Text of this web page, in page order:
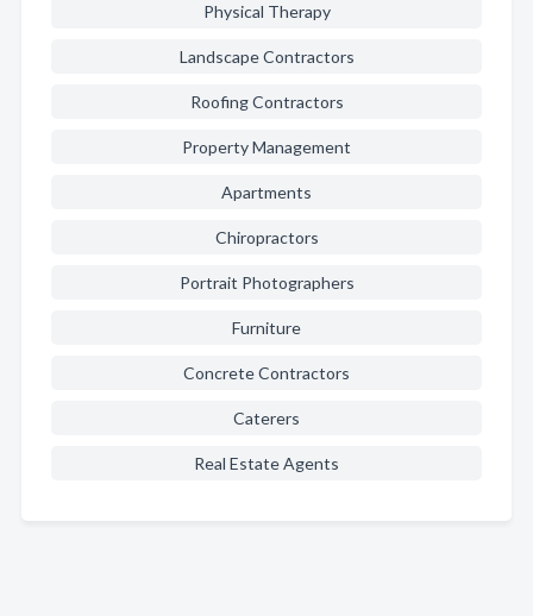
Physical Therapy
Landscape Contractors
Roofing Contractors
Property Management
Apartments
Chiropractors
Portrait Photographers
Furniture
Concrete Contractors
Caterers
Real Estate Agents